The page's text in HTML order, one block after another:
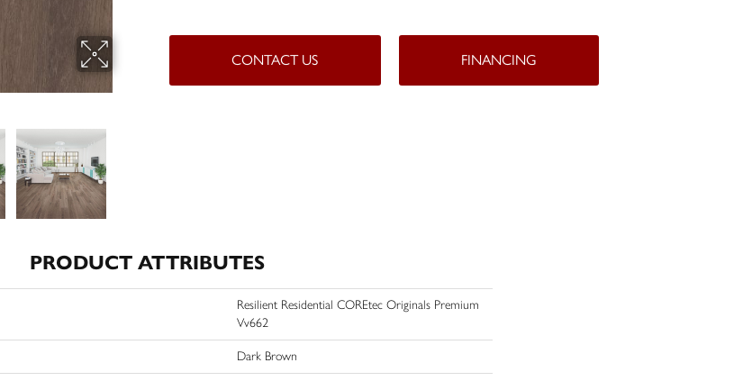
CONTACT US FINANCING
PRODUCT ATTRIBUTES
Resilient Residential COREtec Originals Premium
Vv662
Dark Brown